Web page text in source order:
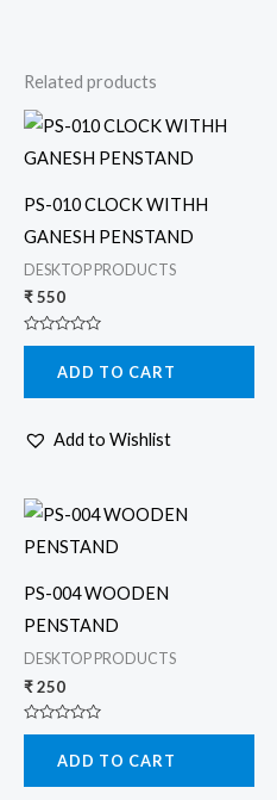
Related products
PS-010 CLOCK WITHH
GANESH PENSTAND
DESKTOP PRODUCTS
₹550
Rated
5
ADD TO CART
Add to Wishlist
PS-004 WOODEN
PENSTAND
DESKTOP PRODUCTS
₹250
Rated
5
ADD TO CART